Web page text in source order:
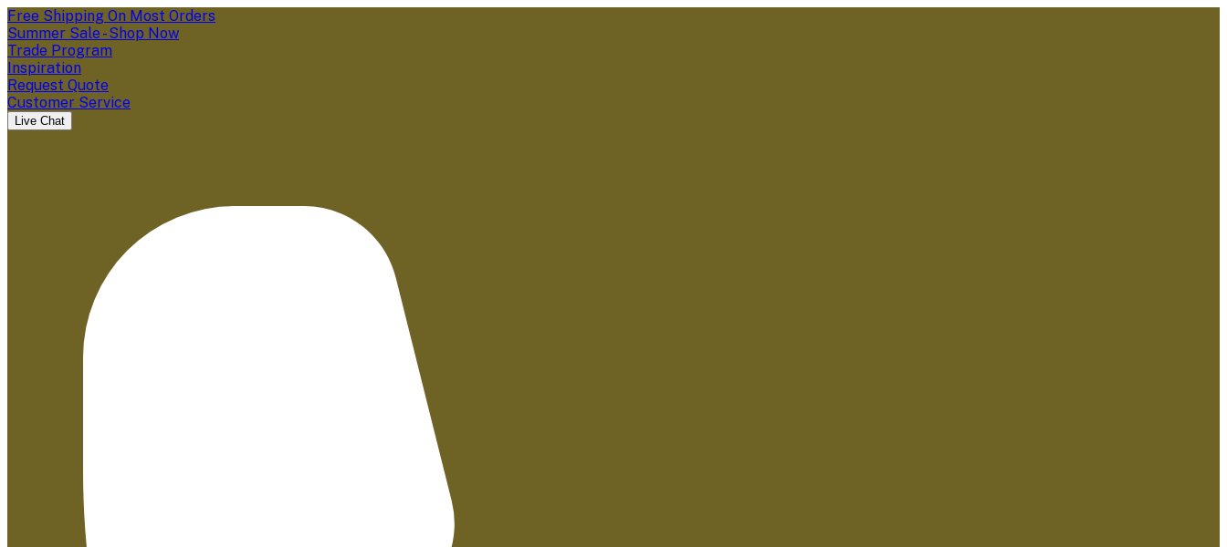
Free Shipping On Most Orders
Summer Sale - Shop Now
Trade Program
Inspiration
Request Quote
Customer Service
Live Chat